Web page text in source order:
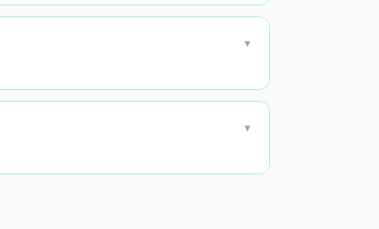
▾
▾